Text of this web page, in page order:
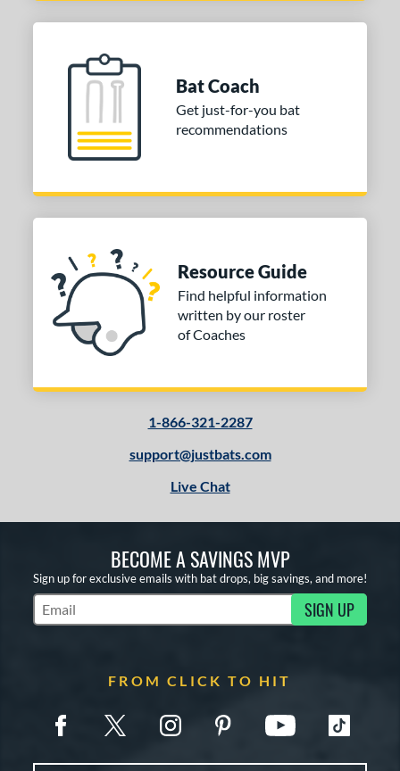
Bat Coach
Get just-for-you bat
recommendations
Resource Guide
Find helpful information
written by our roster
of Coaches
1-866-321-2287
support@justbats.com
Live Chat
BECOME A SAVINGS MVP
Sign up for exclusive emails with bat drops, big savings, and more!
Subscribe to Marketing Updates SIGN UP
FROM CLICK TO HIT